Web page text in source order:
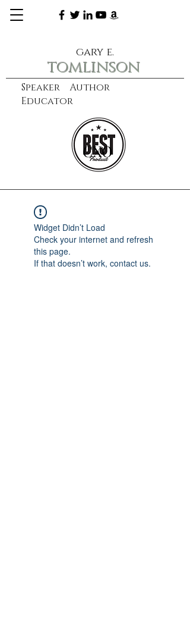
Speaker Author
Educator
gary e.
tomlinson
learn more
CXO
Widget Didn’t Load
Check your internet and refresh
this page.
If that doesn’t work, contact us.